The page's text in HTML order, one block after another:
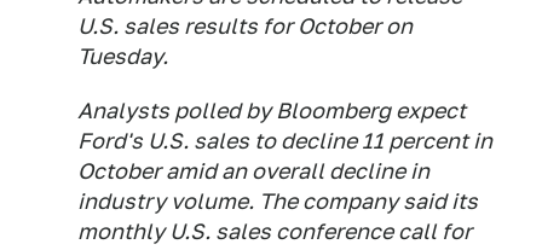
U.S. sales results for October on
Tuesday.
Analysts polled by Bloomberg expect
Ford's U.S. sales to decline 11 percent in
October amid an overall decline in
industry volume. The company said its
monthly U.S. sales conference call for